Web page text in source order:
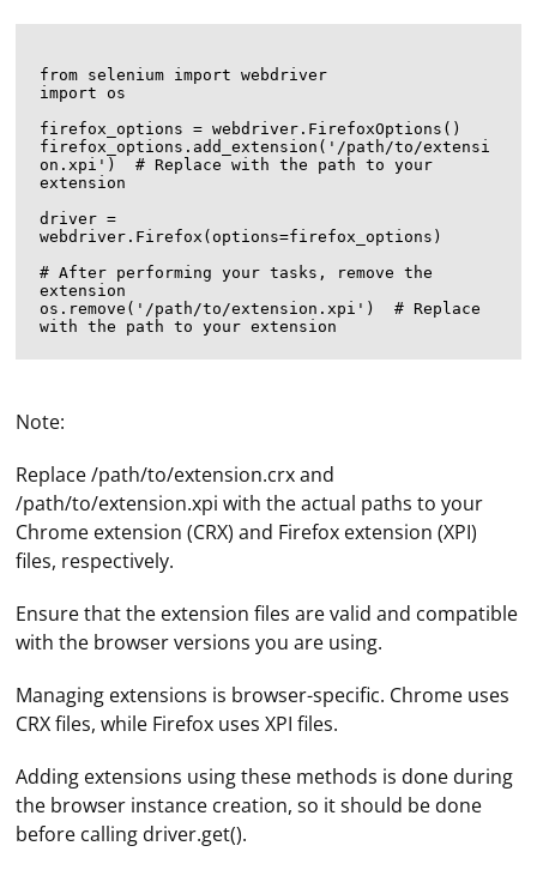
from selenium import webdriver
import os
firefox_options = webdriver.FirefoxOptions()
firefox_options.add_extension('/path/to/extensi
on.xpi')  # Replace with the path to your
extension
driver =
webdriver.Firefox(options=firefox_options)
# After performing your tasks, remove the
extension
os.remove('/path/to/extension.xpi')  # Replace
Note:
Replace /path/to/extension.crx and
/path/to/extension.xpi with the actual paths to your
Chrome extension (CRX) and Firefox extension (XPI)
files, respectively.
Ensure that the extension files are valid and compatible
with the browser versions you are using.
Managing extensions is browser-specific. Chrome uses
CRX files, while Firefox uses XPI files.
Adding extensions using these methods is done during
the browser instance creation, so it should be done
before calling driver.get().